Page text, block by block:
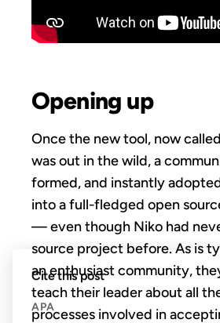
Opening up
Once the new tool, now called
was out in the wild, a
formed, and instantly
into a full-fledged open
— even though Niko had
source project before. As is
an enthusiast community,
teach their leader about all
processes involved in
Cite this post
APA